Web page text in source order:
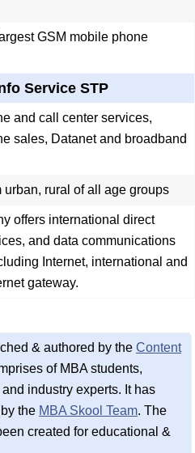
GSM mobile phone
Service STP
and call center services,
sales, Datanet and broadband
urban, rural of all age groups
offers international direct
and data communications
Internet, international and
gateway.
& authored by the Content
of MBA students,
industry experts. It has
the MBA Skool Team. The
created for educational &